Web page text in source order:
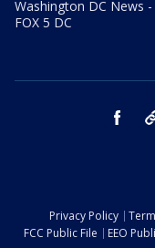
Washington DC News -
FOX 5 DC
Privacy Policy
FCC Public File
EEO